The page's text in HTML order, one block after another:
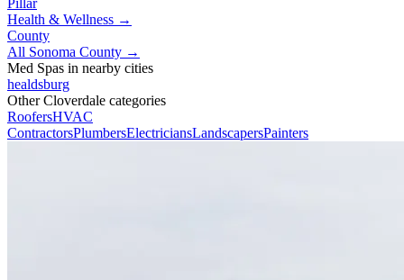
Pillar
Health & Wellness →
County
All Sonoma County →
Med Spas in nearby cities
healdsburg
Other Cloverdale categories
RoofersHVAC
ContractorsPlumbersElectriciansLandscapersPainters